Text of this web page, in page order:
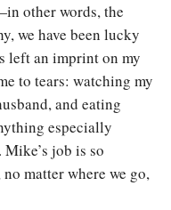
other words, the
we have been lucky
left an imprint on my
to tears: watching my
and eating
especially
job is so
matter where we go,